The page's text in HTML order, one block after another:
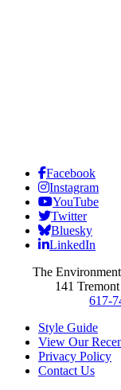
Facebook
Instagram
YouTube
Twitter
Bluesky
LinkedIn
The
141
617-
Style Guide
View Our
Privacy Policy
Contact Us